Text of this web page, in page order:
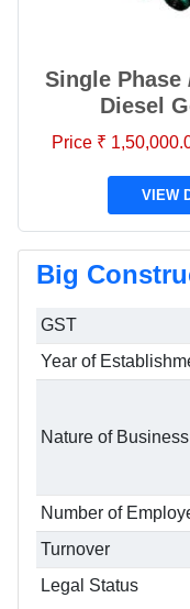
Single Phase
Diesel
Price ₹
VIEW
Big
GST
Year of
Nature of Business
Number of
Turnover
Legal Status